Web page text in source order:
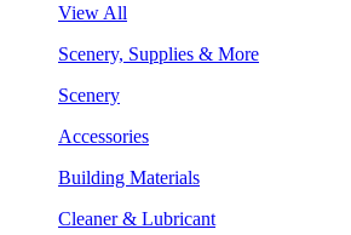
View All
Scenery, Supplies & More
Scenery
Accessories
Building Materials
Cleaner & Lubricant